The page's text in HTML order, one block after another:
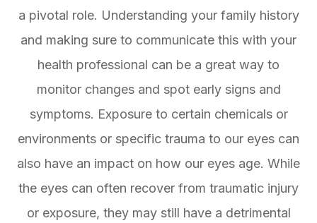
a pivotal role. Understanding your family history
and making sure to communicate this with your
health professional can be a great way to
monitor changes and spot early signs and
symptoms. Exposure to certain chemicals or
environments or specific trauma to our eyes can
also have an impact on how our eyes age. While
the eyes can often recover from traumatic injury
or exposure, they may still have a detrimental